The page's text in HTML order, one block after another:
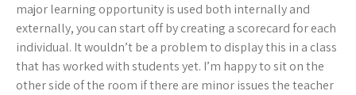
major learning opportunity is used both internally and
externally, you can start off by creating a scorecard for each
individual. It wouldn’t be a problem to display this in a class
that has worked with students yet. I’m happy to sit on the
other side of the room if there are minor issues the teacher